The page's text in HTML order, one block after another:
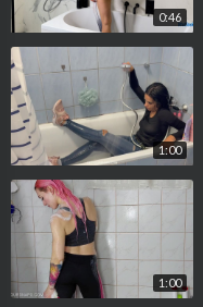
0:46
1:00
1:00